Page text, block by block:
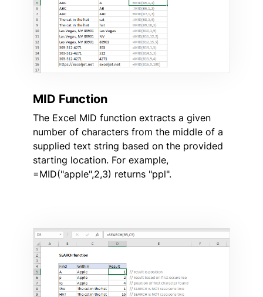
MID Function
The Excel MID function extracts a given
number of characters from the middle of a
supplied text string based on the provided
starting location. For example,
=MID("apple",2,3) returns "ppl".